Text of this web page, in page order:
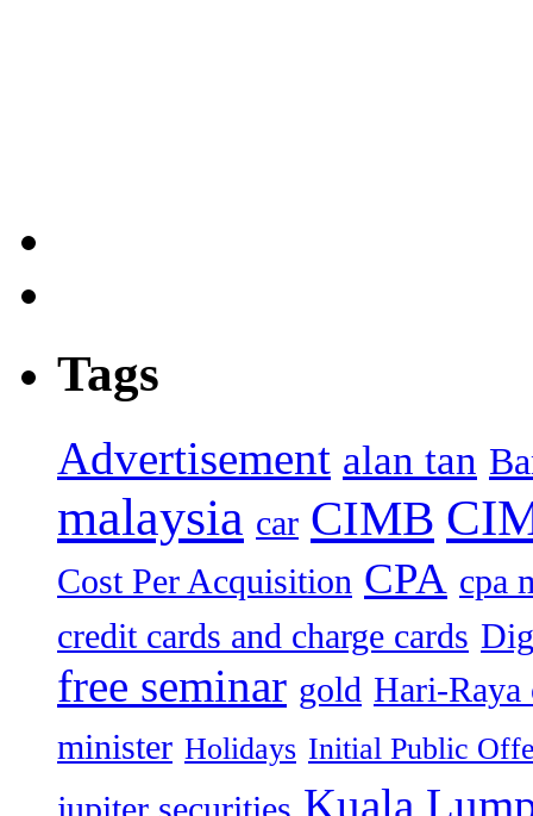
Tags
Advertisement alan tan
malaysia car CIMB
Cost Per Acquisition CPA cpa
credit cards and charge cards
free seminar gold Hari-Raya
minister Holidays Initial Public
jupiter securities Kuala